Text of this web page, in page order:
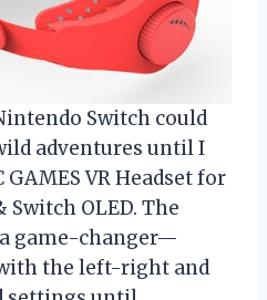
Switch could
adventures until I
GAMES VR Headset for
OLED. The
game-changer—
the left-right and